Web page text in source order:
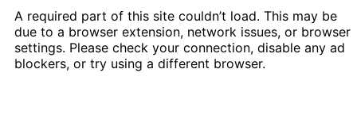
A required part of this site couldn’t load. This may be
due to a browser extension, network issues, or browser
settings. Please check your connection, disable any ad
blockers, or try using a different browser.